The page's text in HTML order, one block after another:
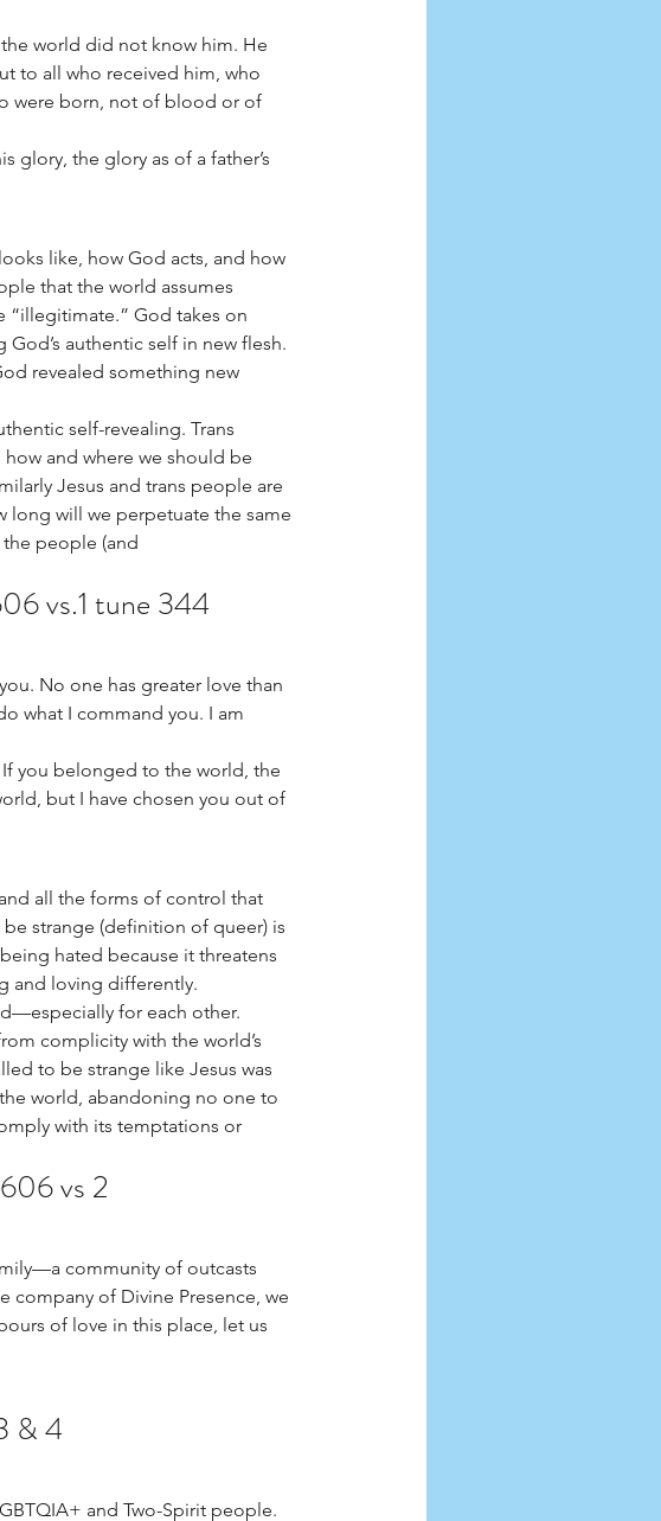
world did not know him. He
to all who received him, who
were born, not of blood or of
glory, the glory as of a father’s
like, how God acts, and how
that the world assumes
“illegitimate.” God takes on
authentic self in new flesh.
revealed something new
self-revealing. Trans
and where we should be
Jesus and trans people are
long will we perpetuate the same
people (and
vs.1 tune 344
No one has greater love than
what I command you. I am
you belonged to the world, the
but I have chosen you out of
all the forms of control that
strange (definition of queer) is
hated because it threatens
and loving differently.
for each other.
complicity with the world’s
to be strange like Jesus was
world, abandoning no one to
with its temptations or
vs 2
community of outcasts
company of Divine Presence, we
of love in this place, let us
& 4
and Two-Spirit people.